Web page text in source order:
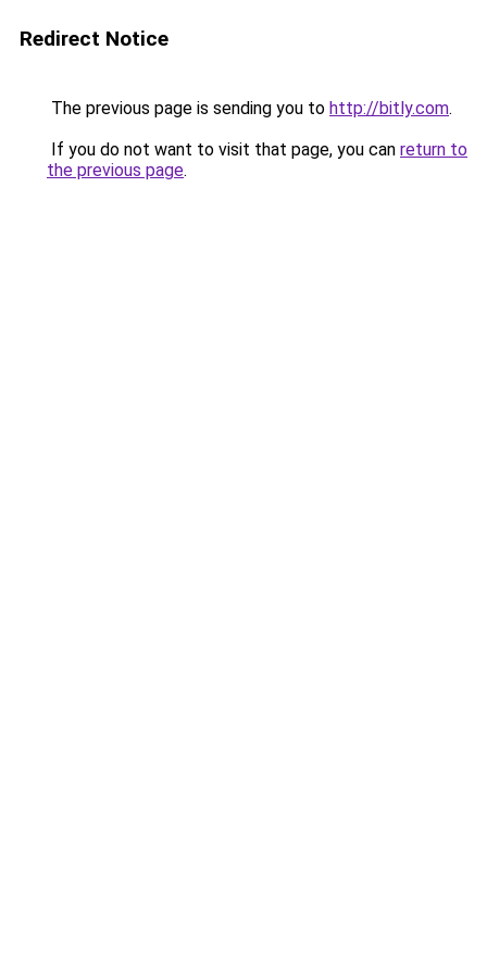
Redirect Notice
The previous page is sending you to http://bitly.com.
If you do not want to visit that page, you can return to
the previous page.